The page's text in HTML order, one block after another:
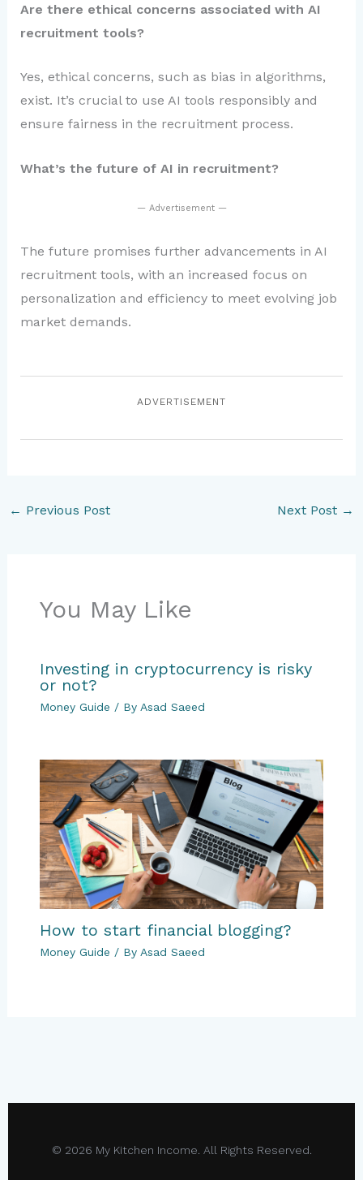
Are there ethical concerns associated with AI
recruitment tools?
Yes, ethical concerns, such as bias in algorithms,
exist. It’s crucial to use AI tools responsibly and
ensure fairness in the recruitment process.
What’s the future of AI in recruitment?
— Advertisement —
The future promises further advancements in AI
recruitment tools, with an increased focus on
personalization and efficiency to meet evolving job
market demands.
ADVERTISEMENT
← Previous Post Next Post →
You May Like
Investing in cryptocurrency is risky
or not?
Money Guide / By Asad Saeed
How to start financial blogging?
Money Guide / By Asad Saeed
© 2026 My Kitchen Income. All Rights Reserved.